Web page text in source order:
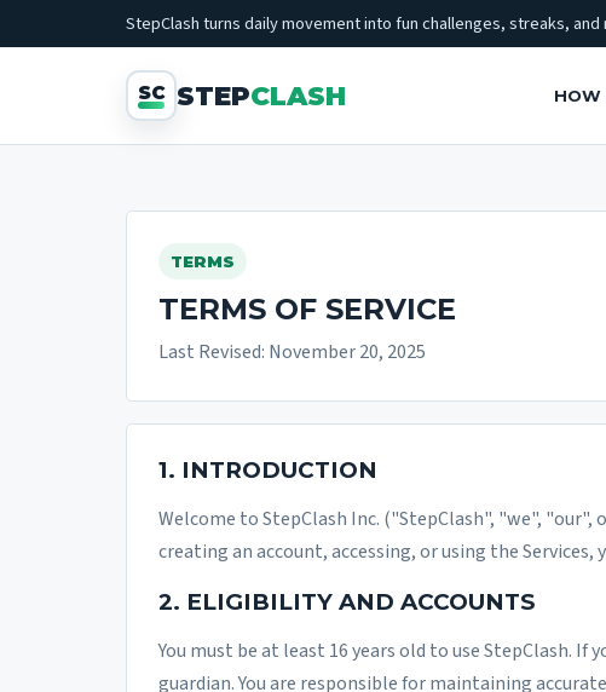
StepClash turns daily movement into fun challenges, streaks,
STEPCLASH HOW
TERMS
TERMS OF SERVICE
Last Revised: November 20, 2025
1. INTRODUCTION
Welcome to StepClash Inc. ("StepClash", "we", "our",
creating an account, accessing, or using the Services,
2. ELIGIBILITY AND ACCOUNTS
You must be at least 16 years old to use StepClash.
guardian. You are responsible for maintaining